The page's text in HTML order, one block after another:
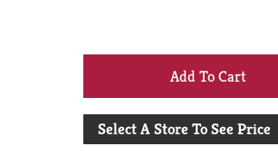
+
Add
Select A Store To See Price